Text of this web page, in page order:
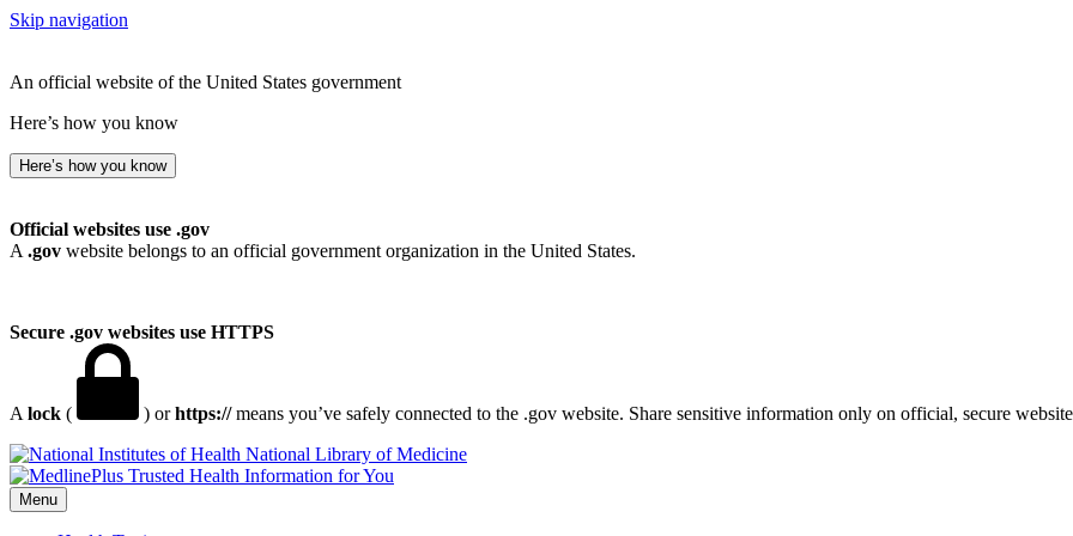
Skip navigation
An official website of the United States government
Here’s how you know
Here’s how you know
Official websites use .gov
A .gov website belongs to an official government organization in the United States.
Secure .gov websites use HTTPS
A lock ( ) orhttps://means you’ve safely connected to the .gov website. Share sensitive information only on official, secure
National Library of Medicine
Menu